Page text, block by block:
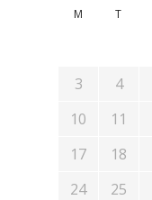
M
T
3
4
10
11
17
18
24
25